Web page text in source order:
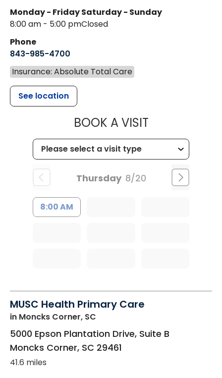
Monday - Friday
8:00 am - 5:00 pm
Saturday - Sunday
Closed
Phone
843-985-4700
Insurance: Absolute Total Care
See location
BOOK A VISITMUSC
Thursday 8/20
8:00 AM
MUSC Health Primary Care
in Moncks Corner, SC
5000 Epson Plantation Drive, Suite B
Moncks Corner, SC 29461
41.6 miles